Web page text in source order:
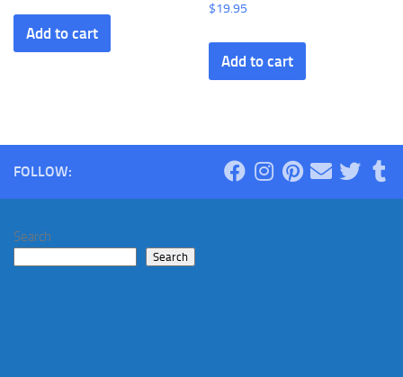
Add to cart
$19.95
Add to cart
FOLLOW:
Search
Search